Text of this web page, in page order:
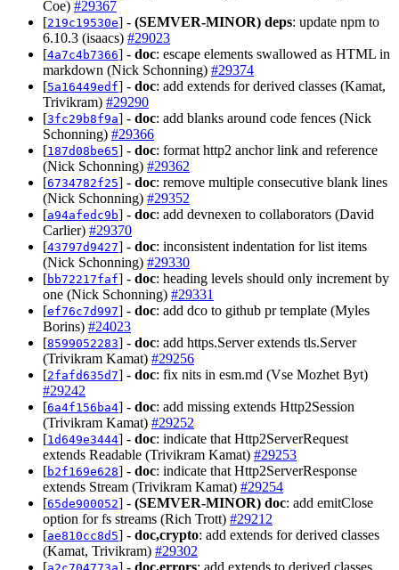
Coe) #29367
[219c19530e] - (SEMVER-MINOR) deps: update npm to
6.10.3 (isaacs) #29023
[4a7c4b7366] - doc: escape elements swallowed as HTML in
markdown (Nick Schonning) #29374
[5a16449edf] - doc: add extends for derived classes (Kamat,
Trivikram) #29290
[3fc29b8f9a] - doc: add blanks around code fences (Nick
Schonning) #29366
[187d08be65] - doc: format http2 anchor link and reference
(Nick Schonning) #29362
[6734782f25] - doc: remove multiple consecutive blank lines
(Nick Schonning) #29352
[a94afedc9b] - doc: add devnexen to collaborators (David
Carlier) #29370
[43797d9427] - doc: inconsistent indentation for list items
(Nick Schonning) #29330
[bb72217faf] - doc: heading levels should only increment by
one (Nick Schonning) #29331
[ef76c7d997] - doc: add dco to github pr template (Myles
Borins) #24023
[8599052283] - doc: add https.Server extends tls.Server
(Trivikram Kamat) #29256
[2fafd635d7] - doc: fix nits in esm.md (Vse Mozhet Byt)
#29242
[6a4f156ba4] - doc: add missing extends Http2Session
(Trivikram Kamat) #29252
[1d649e3444] - doc: indicate that Http2ServerRequest
extends Readable (Trivikram Kamat) #29253
[b2f169e628] - doc: indicate that Http2ServerResponse
extends Stream (Trivikram Kamat) #29254
[65de900052] - (SEMVER-MINOR) doc: add emitClose
option for fs streams (Rich Trott) #29212
[ae810cc8d5] - doc,crypto: add extends for derived classes
(Kamat, Trivikram) #29302
[
] - doc,errors: add extends to derived classes